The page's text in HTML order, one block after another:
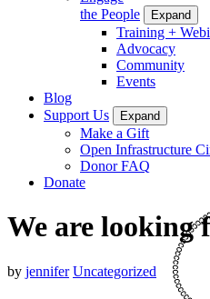
the People
Expand
Training +
Advocacy
Community
Events
Blog
Support Us
Expand
Make a Gift
Open Infrastructure
Donor FAQ
Donate
We are looking
by jennifer Uncategorized